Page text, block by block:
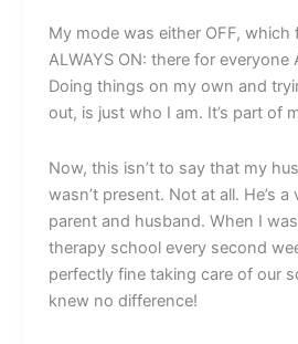
My mode was either OFF, which
ALWAYS ON: there for everyone
Doing things on my own and
out, is just who I am. It’s part of
Now, this isn’t to say that my
wasn’t present. Not at all. He’s a
parent and husband. When I
therapy school every second
perfectly fine taking care of our
knew no difference!